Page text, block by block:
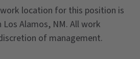
location for this position is
Alamos, NM. All work
of management.